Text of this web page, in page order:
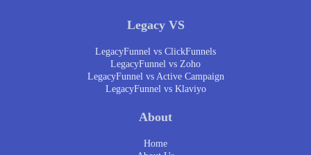
Legacy VS
LegacyFunnel vs ClickFunnels
LegacyFunnel vs Zoho
LegacyFunnel vs Active Campaign
LegacyFunnel vs Klaviyo
About
Home